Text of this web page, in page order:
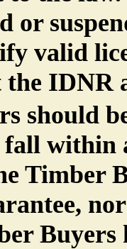
or
valid
the IDNR
should
fall within
Timber